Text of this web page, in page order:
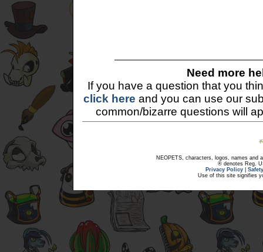
Need more
If you have a question that you
click here and you can use our
common/bizarre questions will
NEOPETS, characters, logos, names and
® denotes Reg.
Privacy Policy
Use of this site signifies